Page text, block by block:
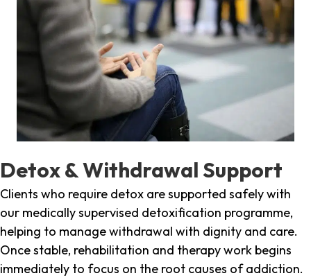
Detox & Withdrawal Support
Clients who require detox are supported safely with
our medically supervised detoxification programme,
helping to manage withdrawal with dignity and care.
Once stable, rehabilitation and therapy work begins
immediately to focus on the root causes of addiction.